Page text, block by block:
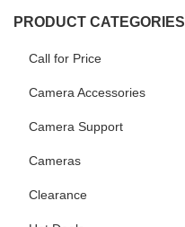
PRODUCT CATEGORIES
Call for Price
Camera Accessories
Camera Support
Cameras
Clearance